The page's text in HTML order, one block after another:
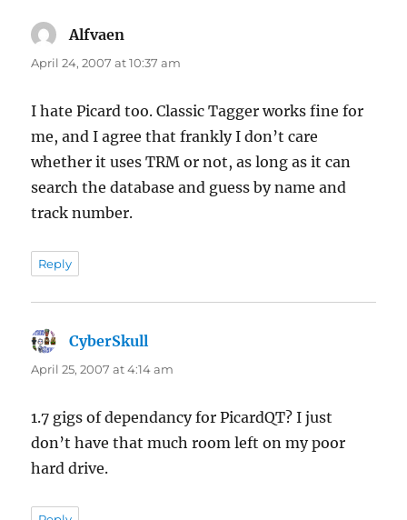
Alfvaen
April 24, 2007 at 10:37 am
I hate Picard too. Classic Tagger works fine for
me, and I agree that frankly I don’t care
whether it uses TRM or not, as long as it can
search the database and guess by name and
track number.
Reply
CyberSkull
April 25, 2007 at 4:14 am
1.7 gigs of dependancy for PicardQT? I just
don’t have that much room left on my poor
hard drive.